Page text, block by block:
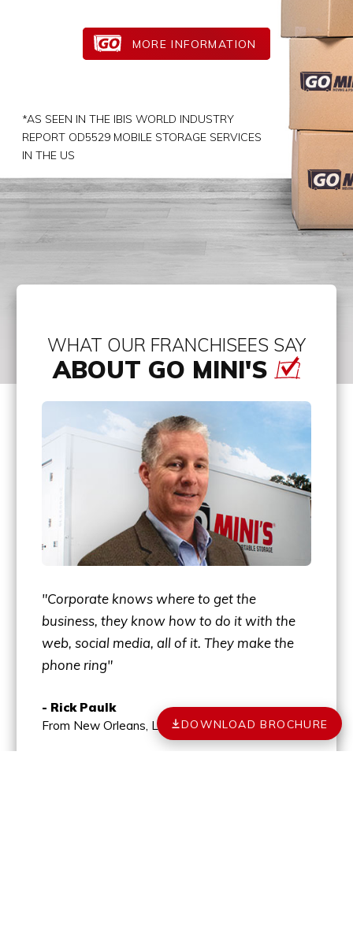
DOWNLOAD BROCHURE
MORE INFORMATION
*AS SEEN IN THE IBIS WORLD INDUSTRY
REPORT OD5529 MOBILE STORAGE SERVICES
IN THE US
WHAT OUR FRANCHISEES SAY
ABOUT GO MINI'S
"Corporate knows where to get the
business, they know how to do it with the
web, social media, all of it. They make the
phone ring"
- Rick Paulk
From New Orleans, LA